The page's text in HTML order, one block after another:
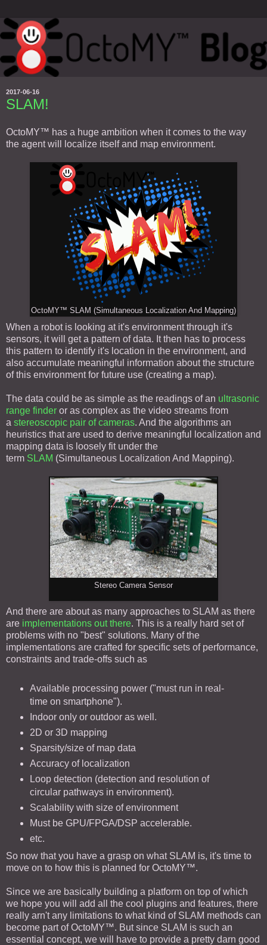
2017-06-16
SLAM!
OctoMY™ has a huge ambition when it comes to the way
the agent will localize itself and map environment.
OctoMY™ SLAM (Simultaneous Localization And Mapping)
When a robot is looking at it's environment through it's
sensors, it will get a pattern of data. It then has to process
this pattern to identify it's location in the environment, and
also accumulate meaningful information about the structure
of this environment for future use (creating a map).
The data could be as simple as the readings of an ultrasonic
range finder or as complex as the video streams from
a stereoscopic pair of cameras. And the algorithms an
heuristics that are used to derive meaningful localization and
mapping data is loosely fit under the
term SLAM (Simultaneous Localization And Mapping).
Stereo Camera Sensor
And there are about as many approaches to SLAM as there
are implementations out there. This is a really hard set of
problems with no "best" solutions. Many of the
implementations are crafted for specific sets of performance,
constraints and trade-offs such as
Available processing power ("must run in real-
time on smartphone").
Indoor only or outdoor as well.
2D or 3D mapping
Sparsity/size of map data
Accuracy of localization
Loop detection (detection and resolution of
circular pathways in environment).
Scalability with size of environment
Must be GPU/FPGA/DSP accelerable.
etc.
So now that you have a grasp on what SLAM is, it's time to
move on to how this is planned for OctoMY™.
Since we are basically building a platform on top of which
we hope you will add all the cool plugins and features, there
really arn't any limitations to what kind of SLAM methods can
become part of OctoMY™. But since SLAM is such an
essential concept, we will have to provide a pretty darn good